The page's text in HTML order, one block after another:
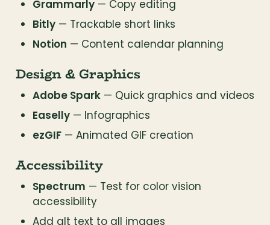
Grammarly — Copy editing
Bitly — Trackable short links
Notion — Content calendar planning
Design & Graphics
Adobe Spark — Quick graphics and videos
Easelly — Infographics
ezGIF — Animated GIF creation
Accessibility
Spectrum — Test for color vision
accessibility
Add alt text to all images